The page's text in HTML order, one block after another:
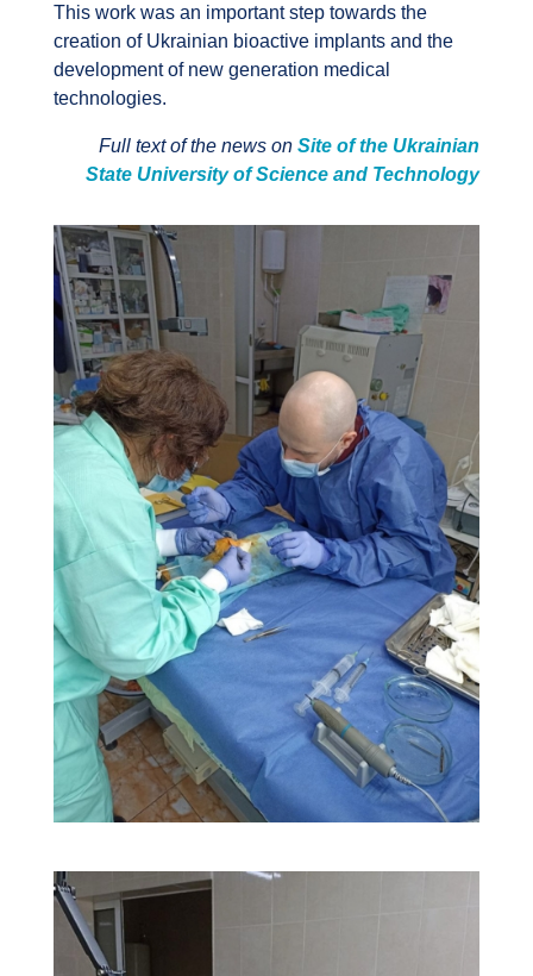
This work was an important step towards the
creation of Ukrainian bioactive implants and the
development of new generation medical
technologies.
Full text of the news onSite of the Ukrainian
State University of Science and Technology